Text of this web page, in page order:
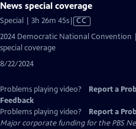
News special coverage
Special | 3h 26m 45sVideo
has
CC
2024 Democratic National Convention
special coverage
8/22/2024
Problems playing video? Report a
Feedback
Problems playing video?
Report a
Major corporate funding for the PBS